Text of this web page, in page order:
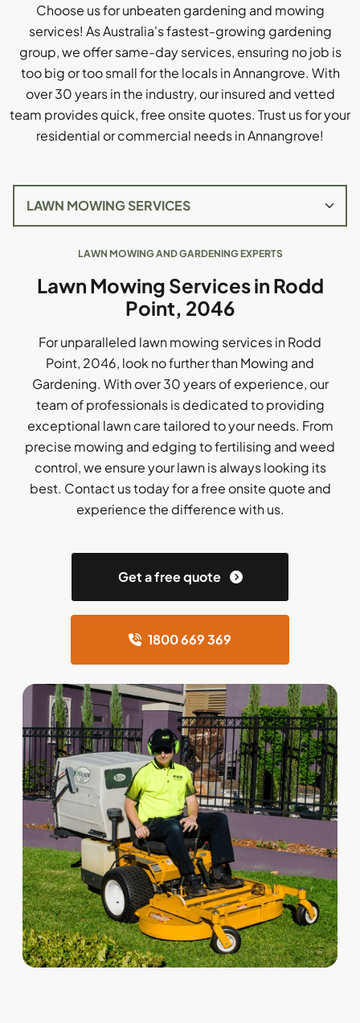
Choose us for unbeaten gardening and mowing
services! As Australia's fastest-growing gardening
group, we offer same-day services, ensuring no job is
too big or too small for the locals in Annangrove. With
over 30 years in the industry, our insured and vetted
team provides quick, free onsite quotes. Trust us for your
residential or commercial needs in Annangrove!
LAWN MOWING AND GARDENING EXPERTS
Lawn Mowing Services in Rodd
Point, 2046
For unparalleled lawn mowing services in Rodd
Point, 2046, look no further than Mowing and
Gardening. With over 30 years of experience, our
team of professionals is dedicated to providing
exceptional lawn care tailored to your needs. From
precise mowing and edging to fertilising and weed
control, we ensure your lawn is always looking its
best. Contact us today for a free onsite quote and
experience the difference with us.
Get a free quote
1800 669 369